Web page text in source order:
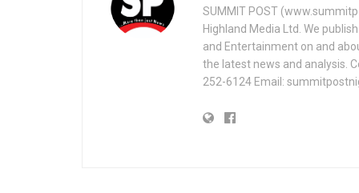
SUMMIT POST
Highland Media Ltd. We
and Entertainment on and
the latest news and analysis.
252-6124 Email: